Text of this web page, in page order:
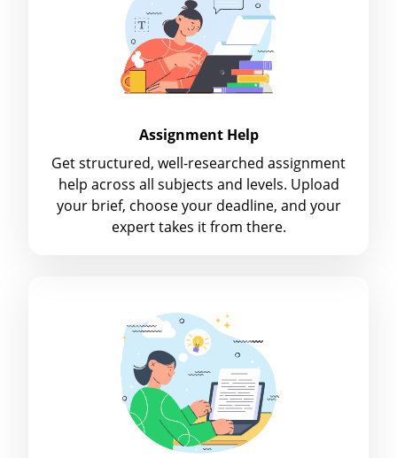
Assignment Help
Get structured, well-researched assignment
help across all subjects and levels. Upload
your brief, choose your deadline, and your
expert takes it from there.